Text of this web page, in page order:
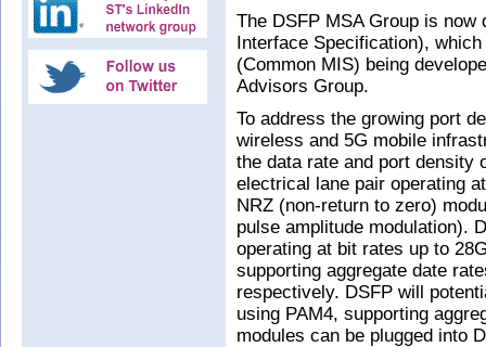
The DSFP MSA Group is now
Interface Specification),
(Common MIS) being
Advisors Group.
To address the growing port
wireless and 5G mobile
the data rate and port density
electrical lane pair operating
NRZ (non-return to zero)
pulse amplitude modulation).
operating at bit rates up to
supporting aggregate date
respectively. DSFP will
using PAM4, supporting
modules can be plugged into